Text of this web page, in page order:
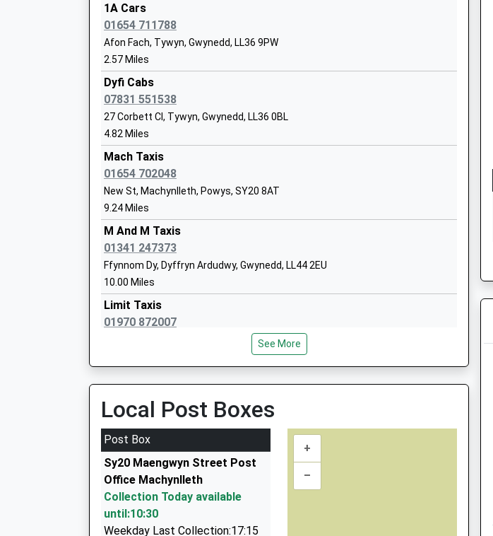
Platform:1
On Time
Tywyn
4.65 Miles
11:30 To Birmingham International
11:30 To Pwllheli
Platform:2
On Time
Barmouth
Station Approach, Barmouth, Gwynedd, LL42 1LS
5.22 Miles
10:01 To Pwllheli
On Time
11:00 To Birmingham International
1A Cars
01654 711788
Afon Fach, Tywyn, Gwynedd, LL36 9PW
2.57 Miles
Dyfi Cabs
07831 551538
27 Corbett Cl, Tywyn, Gwynedd, LL36 0BL
4.82 Miles
Mach Taxis
01654 702048
New St, Machynlleth, Powys, SY20 8AT
9.24 Miles
M And M Taxis
01341 247373
Ffynnom Dy, Dyffryn Ardudwy, Gwynedd, LL44 2EU
10.00 Miles
Limit Taxis
01970 872007
Am Y Tro/High St, Bow Street, Ceredigion, SY24 5JQ
5 Bryn Deiliog, Llanbedr, Gwynedd, LL45 2LF
12.05 Miles
Gethin's Taxis
01970 820301
4 Maes Yr Efail, Aberystwyth, Ceredigion, SY23 3HE
The Happy Taxi
See More
Local Post Boxes
Post Box
Sy20 Maengwyn Street Post
Office Machynlleth
Collection Today available
until:10:30
Weekday Last Collection:17:15
+
–